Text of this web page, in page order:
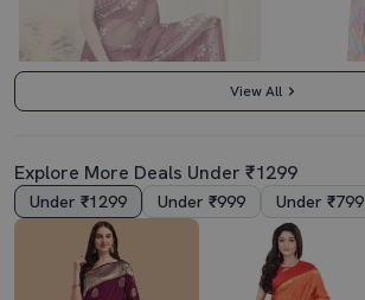
3.5
₹215971% off ₹669₹2853
View All
Explore More Deals Under ₹1299
Under ₹1299 Under ₹999 Under ₹799